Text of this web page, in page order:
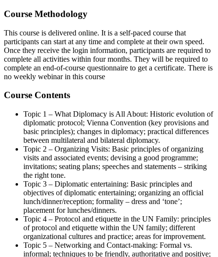
Course Methodology
This course is delivered online. It is a self-paced course that
participants can start at any time and complete at their own speed.
Once they receive the login information, participants are required to
complete all activities within four months. They will be required to
complete an end-of-course questionnaire to get a certificate. There is
no weekly webinar in this course
Course Contents
Topic 1 – What Diplomacy is All About: Historic evolution of
diplomatic protocol; Vienna Convention (key provisions and
basic principles); changes in diplomacy; practical differences
between multilateral and bilateral diplomacy.
Topic 2 – Organizing Visits: Basic principles of organizing
visits and associated events; devising a good programme;
invitations; seating plans; speeches and statements – striking
the right tone.
Topic 3 – Diplomatic entertaining: Basic principles and
objectives of diplomatic entertaining; organizing an official
lunch/dinner/reception; formality – dress and ‘tone’;
placement for lunches/dinners.
Topic 4 – Protocol and etiquette in the UN Family: principles
of protocol and etiquette within the UN family; different
organizational cultures and practice; areas for improvement.
Topic 5 – Networking and Contact-making: Formal vs.
informal; techniques to be friendly, authoritative and positive;